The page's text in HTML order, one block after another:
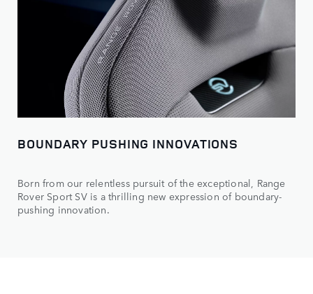
BOUNDARY PUSHING INNOVATIONS
Born from our relentless pursuit of the exceptional, Range
Rover Sport SV is a thrilling new expression of boundary-
pushing innovation.